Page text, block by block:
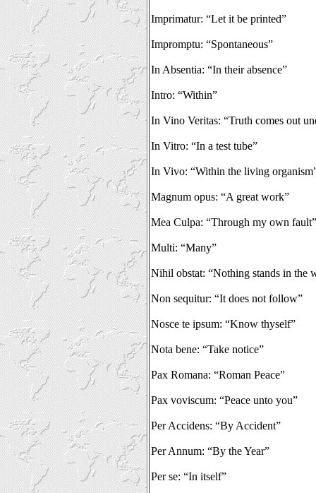
Imprimatur: “Let it be printed”
Impromptu: “Spontaneous”
In Absentia: “In their absence”
Intro: “Within”
In Vino Veritas: “Truth comes out
In Vitro: “In a test tube”
In Vivo: “Within the living
Magnum opus: “A great work”
Mea Culpa: “Through my own fault”
Multi: “Many”
Nihil obstat: “Nothing stands in the
Non sequitur: “It does not follow”
Nosce te ipsum: “Know thyself”
Nota bene: “Take notice”
Pax Romana: “Roman Peace”
Pax voviscum: “Peace unto you”
Per Accidens: “By Accident”
Per Annum: “By the Year”
Per se: “In itself”